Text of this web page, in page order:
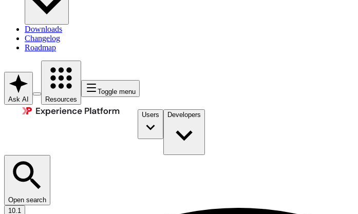
Downloads
Changelog
Roadmap
Ask AI Resources
Toggle menu
Users Developers
Open search
10.1